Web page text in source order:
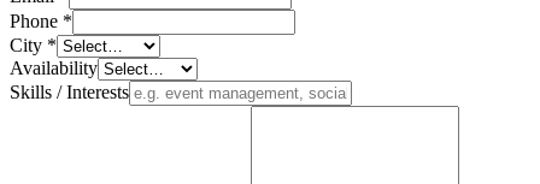
Phone *
City *
Availability
Skills / Interests